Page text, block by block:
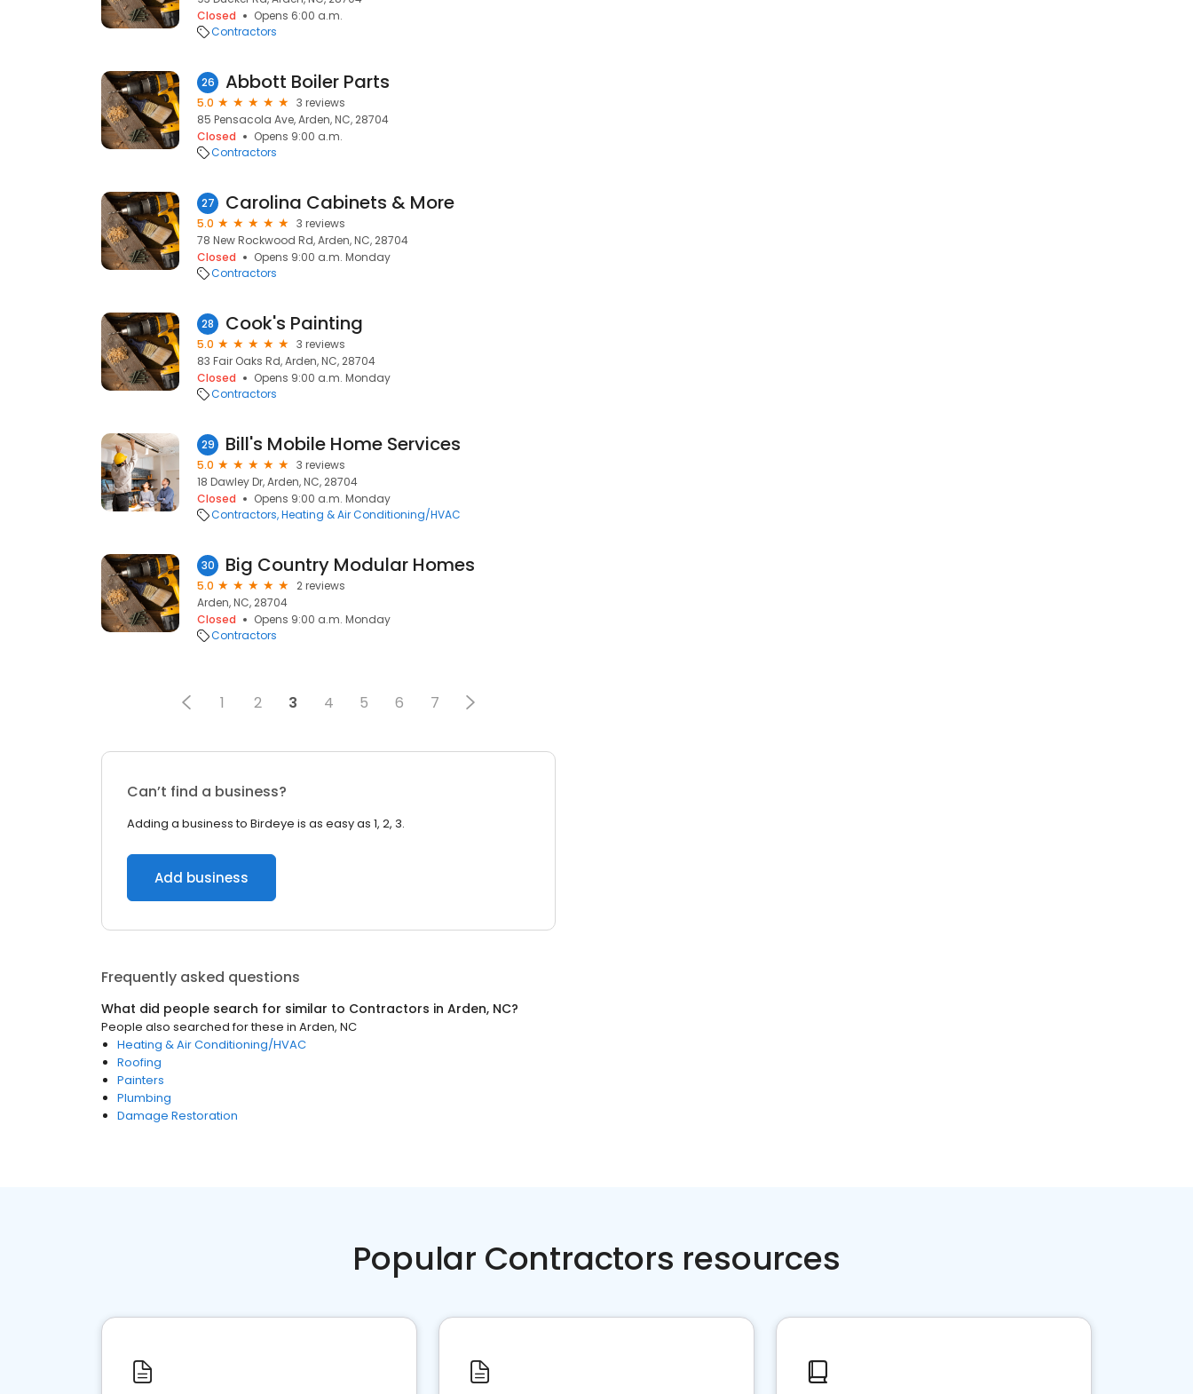
Closed
Opens 6:00 a.m.
Contractors
26 Abbott Boiler Parts
5.0
3 reviews
85 Pensacola Ave, Arden, NC, 28704
Closed
Opens 9:00 a.m.
Contractors
27 Carolina Cabinets & More
5.0
3 reviews
78 New Rockwood Rd, Arden, NC, 28704
Closed
Opens 9:00 a.m. Monday
Contractors
28 Cook's Painting
5.0
3 reviews
83 Fair Oaks Rd, Arden, NC, 28704
Closed
Opens 9:00 a.m. Monday
Contractors
29 Bill's Mobile Home Services
5.0
3 reviews
18 Dawley Dr, Arden, NC, 28704
Closed
Opens 9:00 a.m. Monday
Contractors Heating & Air Conditioning/HVAC
30 Big Country Modular Homes
5.0
2 reviews
Arden, NC, 28704
Closed
Opens 9:00 a.m. Monday
Contractors
1 2 3 4 5 6 7
Can’t find a business?
Adding a business to Birdeye is as easy as 1, 2, 3.
Add business
Frequently asked questions
What did people search for similar to Contractors in Arden, NC?
People also searched for these in Arden, NC
Heating & Air Conditioning/HVAC
Roofing
Painters
Plumbing
Damage Restoration
Popular Contractors resources